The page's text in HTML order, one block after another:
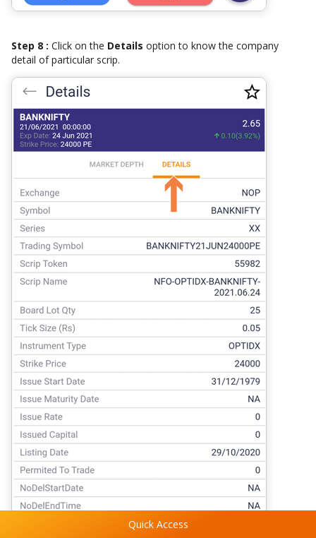
Step 8 : Click on the Details option to know the company
detail of particular scrip.
Quick Access